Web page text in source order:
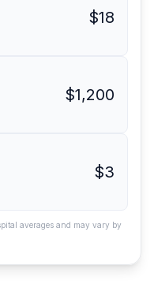
$18
$1,200
$3
averages and may vary by